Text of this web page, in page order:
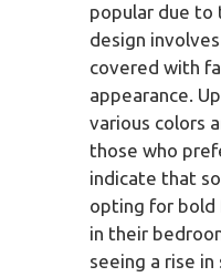
popular due to
design
covered with
appearance.
various colors
those who
indicate that
opting for bold
in their
seeing a rise